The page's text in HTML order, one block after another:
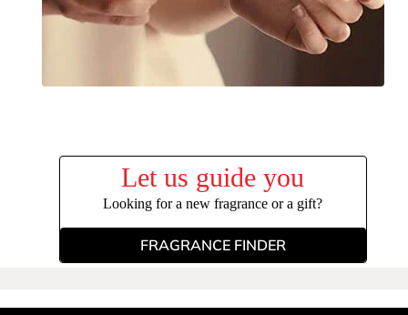
Let us guide you
Looking for a new fragrance or a gift?
FRAGRANCE FINDER